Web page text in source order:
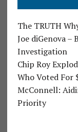
The TRUTH
Joe diGenova
Investigation
Chip Roy
Who Voted For
McConnell:
Priority